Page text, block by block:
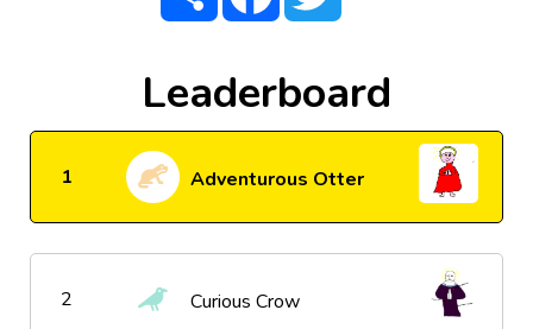
Leaderboard
1 Adventurous Otter
2 Curious Crow